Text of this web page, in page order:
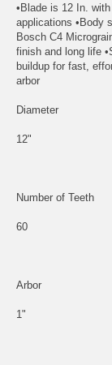
•Blade is 12 In.
applications •Body
Bosch C4
finish and long life
buildup for fast,
arbor
Diameter
12"
Number of Teeth
60
Arbor
1"